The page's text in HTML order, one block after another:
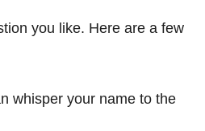
you like. Here are a few
whisper your name to the